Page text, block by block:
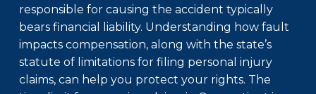
responsible for causing the accident typically
bears financial liability. Understanding how fault
impacts compensation, along with the state’s
statute of limitations for filing personal injury
claims, can help you protect your rights. The